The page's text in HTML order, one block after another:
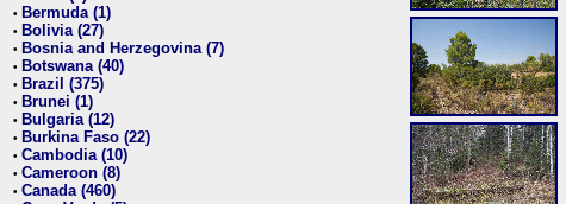
• Bermuda (1)
• Bolivia (27)
• Bosnia and Herzegovina (7)
• Botswana (40)
• Brazil (375)
• Brunei (1)
• Bulgaria (12)
• Burkina Faso (22)
• Cambodia (10)
• Cameroon (8)
• Canada (460)